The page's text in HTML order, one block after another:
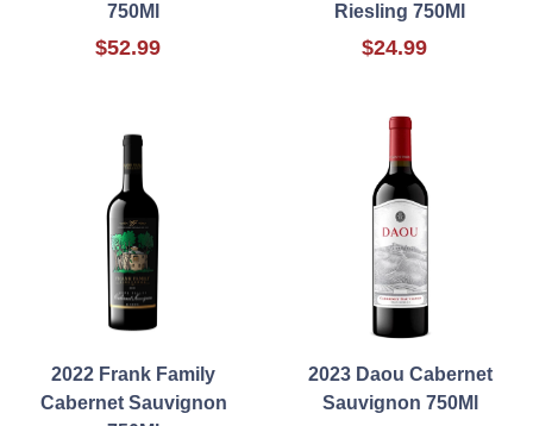
750Ml
$52.99
Riesling 750Ml
$24.99
2022 Frank Family
Cabernet Sauvignon
2023 Daou Cabernet
Sauvignon 750Ml